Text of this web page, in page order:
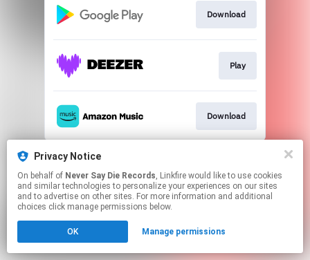
Privacy Notice
On behalf of Never Say Die Records, Linkfire would like to use cookies
and similar technologies to personalize your experiences on our sites
and to advertise on other sites. For more information and additional
choices click manage permissions below.
OK Manage permissions
Download
Play
Download
This page may contain affiliate links.
Click hereto manage your permissions.